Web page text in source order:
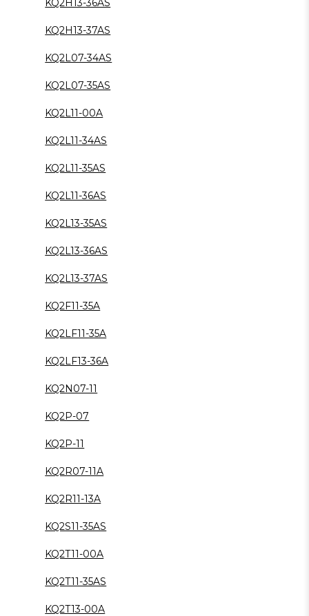
KQ2H13-36AS
KQ2H13-37AS
KQ2L07-34AS
KQ2L07-35AS
KQ2L11-00A
KQ2L11-34AS
KQ2L11-35AS
KQ2L11-36AS
KQ2L13-35AS
KQ2L13-36AS
KQ2L13-37AS
KQ2F11-35A
KQ2LF11-35A
KQ2LF13-36A
KQ2N07-11
KQ2P-07
KQ2P-11
KQ2R07-11A
KQ2R11-13A
KQ2S11-35AS
KQ2T11-00A
KQ2T11-35AS
KQ2T13-00A